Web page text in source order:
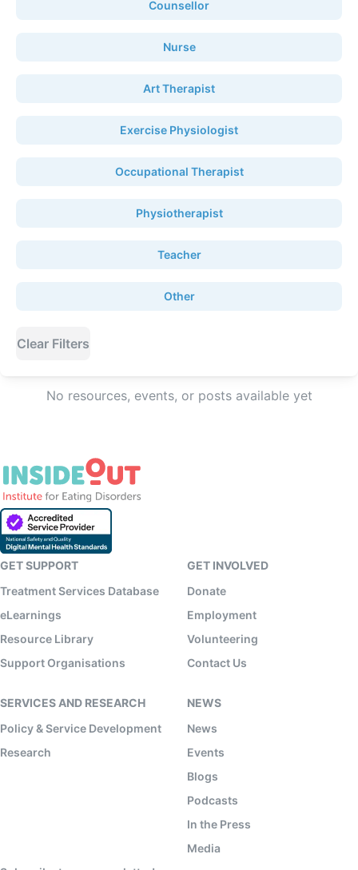
Counsellor
Nurse
Art Therapist
Exercise Physiologist
Occupational Therapist
Physiotherapist
Teacher
Other
Clear Filters
No resources, events, or posts available yet
GET SUPPORT
Treatment Services Database
eLearnings
Resource Library
Support Organisations
GET INVOLVED
Donate
Employment
Volunteering
Contact Us
SERVICES AND RESEARCH
Policy & Service Development
Research
NEWS
News
Events
Blogs
Podcasts
In the Press
Media